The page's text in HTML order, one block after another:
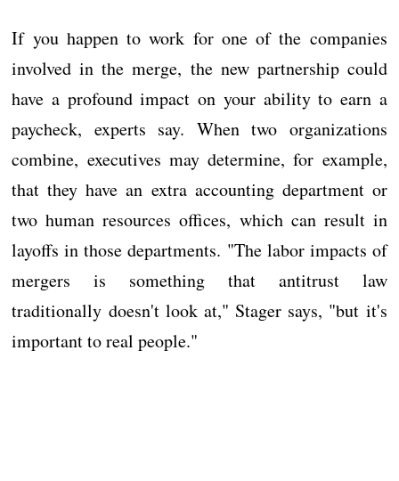
If you happen to work for one of the companies
involved in the merge, the new partnership could
have a profound impact on your ability to earn a
paycheck, experts say. When two organizations
combine, executives may determine, for example,
that they have an extra accounting department or
two human resources offices, which can result in
layoffs in those departments. "The labor impacts of
mergers is something that antitrust law
traditionally doesn't look at," Stager says, "but it's
important to real people."